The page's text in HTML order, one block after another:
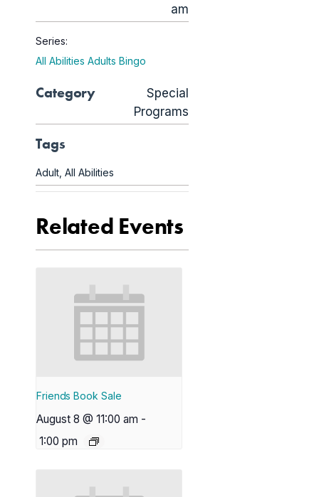
am
Series:
All Abilities Adults Bingo
Category
Special
Programs
Tags
Adult All Abilities
Related Events
Friends Book Sale
August 8 @ 11:00 am -
1:00 pm